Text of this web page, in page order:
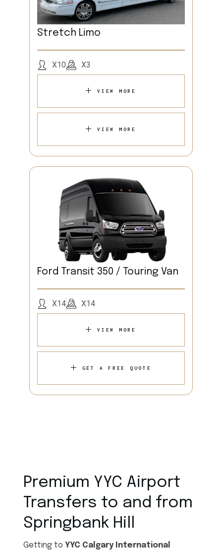
Stretch Limo
X10 X3
VIEW MORE
VIEW MORE
Ford Transit 350 / Touring Van
X14 X14
VIEW MORE
GET A FREE QUOTE
Premium YYC Airport
Transfers to and from
Springbank Hill
Getting to YYC Calgary International